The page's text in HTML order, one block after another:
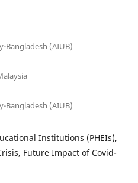
Bangladesh (AIUB)
Bangladesh (AIUB)
Institutions (PHEIs),
Future Impact of Covid-